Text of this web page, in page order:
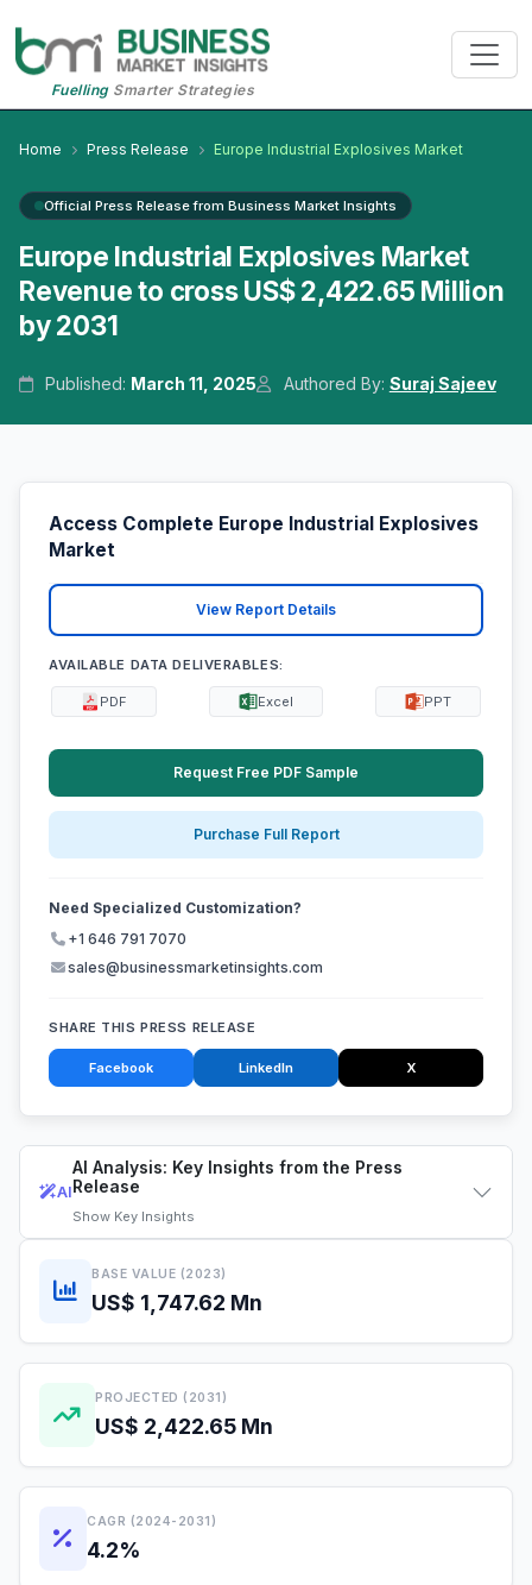
FuellingSmarter Strategies
Home Press Release Europe Industrial Explosives Market
Official Press Release from Business Market Insights
Europe Industrial Explosives Market
Revenue to cross US$ 2,422.65 Million
by 2031
Published: March 11, 2025 Authored By: Suraj Sajeev
AI
AI Analysis: Key Insights from the Press
Release
Show Key Insights
BASE VALUE (2023)
US$ 1,747.62 Mn
PROJECTED (2031)
US$ 2,422.65 Mn
CAGR (2024-2031)
4.2%
Access Complete Europe Industrial Explosives
Market
View Report Details
AVAILABLE DATA DELIVERABLES:
PDF Excel PPT
Request Free PDF Sample
Purchase Full Report
Need Specialized Customization?
+1 646 791 7070
sales@businessmarketinsights.com
SHARE THIS PRESS RELEASE
Facebook LinkedIn X